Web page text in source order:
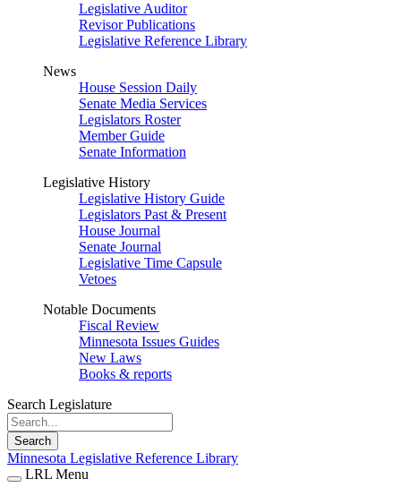
Legislative Auditor
Revisor Publications
Legislative Reference Library
News
House Session Daily
Senate Media Services
Legislators Roster
Member Guide
Senate Information
Legislative History
Legislative History Guide
Legislators Past & Present
House Journal
Senate Journal
Legislative Time Capsule
Vetoes
Notable Documents
Fiscal Review
Minnesota Issues Guides
New Laws
Books & reports
Search Legislature
Search
Minnesota Legislative Reference Library
LRL Menu